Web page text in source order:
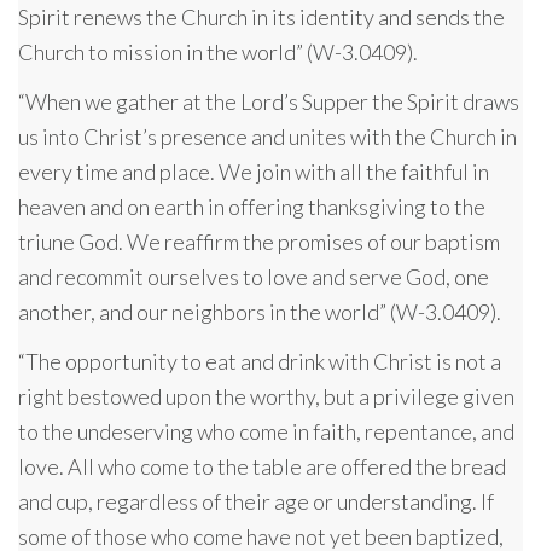
Spirit renews the Church in its identity and sends the
Church to mission in the world” (W-3.0409).
“When we gather at the Lord’s Supper the Spirit draws
us into Christ’s presence and unites with the Church in
every time and place. We join with all the faithful in
heaven and on earth in offering thanksgiving to the
triune God. We reaffirm the promises of our baptism
and recommit ourselves to love and serve God, one
another, and our neighbors in the world” (W-3.0409).
“The opportunity to eat and drink with Christ is not a
right bestowed upon the worthy, but a privilege given
to the undeserving who come in faith, repentance, and
love. All who come to the table are offered the bread
and cup, regardless of their age or understanding. If
some of those who come have not yet been baptized,